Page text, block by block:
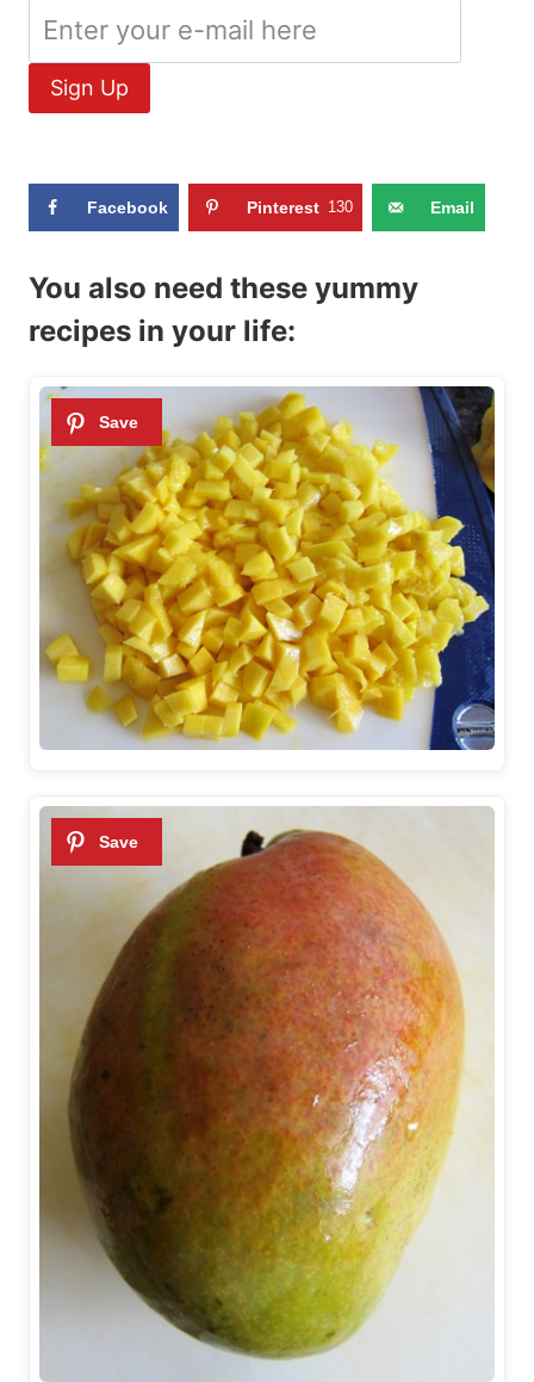
Facebook Pinterest 130 Email
You also need these yummy
recipes in your life: